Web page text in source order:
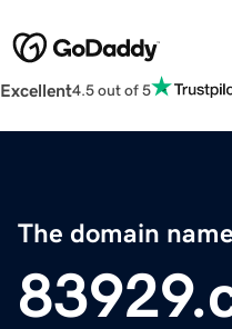
Excellent4.5 out of 5
The domain name